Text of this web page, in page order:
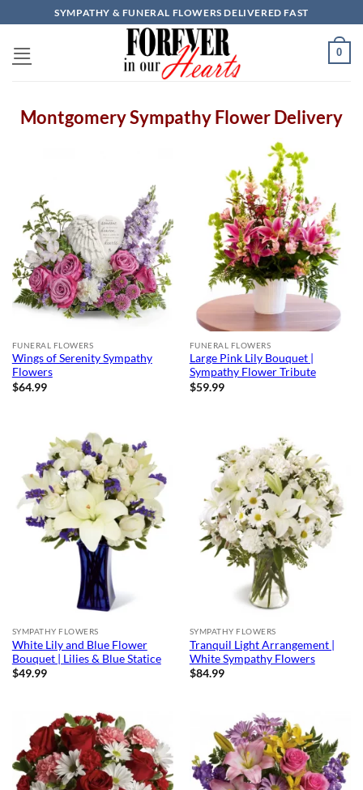
to
content
SYMPATHY & FUNERAL FLOWERS DELIVERED FAST
0
Montgomery Sympathy Flower Delivery
FUNERAL FLOWERS
Wings of Serenity Sympathy
Flowers
$64.99
FUNERAL FLOWERS
Large Pink Lily Bouquet |
Sympathy Flower Tribute
$59.99
SYMPATHY FLOWERS
White Lily and Blue Flower
Bouquet | Lilies & Blue Statice
$49.99
SYMPATHY FLOWERS
Tranquil Light Arrangement |
White Sympathy Flowers
$84.99